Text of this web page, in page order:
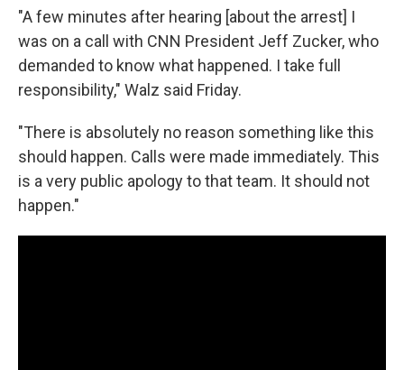
"A few minutes after hearing [about the arrest] I
was on a call with CNN President Jeff Zucker, who
demanded to know what happened. I take full
responsibility," Walz said Friday.
"There is absolutely no reason something like this
should happen. Calls were made immediately. This
is a very public apology to that team. It should not
happen."